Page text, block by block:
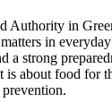
Authority in
in
a strong
is about food for